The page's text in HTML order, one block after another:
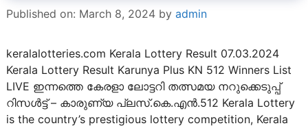
Published on: March 8, 2024 by admin
keralalotteries.com Kerala Lottery Result 07.03.2024
Kerala Lottery Result Karunya Plus KN 512 Winners List
LIVE ഇന്നത്തെ കേരളാ ലോട്ടറി തത്സമയ നറുക്കെടുപ്പ്
റിസൾട്ട് – കാരുണ്യ പ്ലസ്.കെ.എൻ.512 Kerala Lottery
is the country’s prestigious lottery competition, Kerala